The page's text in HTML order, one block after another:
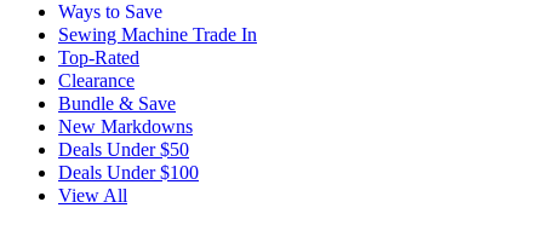
Ways to Save
Sewing Machine Trade In
Top-Rated
Clearance
Bundle & Save
New Markdowns
Deals Under $50
Deals Under $100
View All